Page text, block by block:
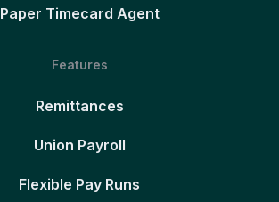
Paper Timecard Agent
Features
Remittances
Union Payroll
Flexible Pay Runs